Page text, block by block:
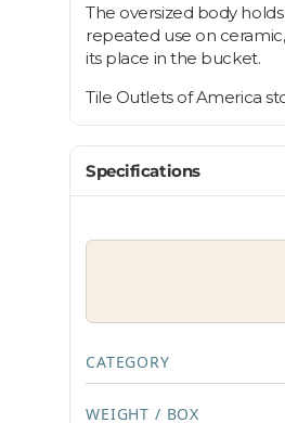
The oversized body
repeated use on
its place in the bucket.
Tile Outlets of America
Specifications
CATEGORY
WEIGHT / BOX